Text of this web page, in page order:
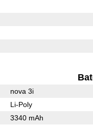
nova 3i
Li-Poly
3340 mAh